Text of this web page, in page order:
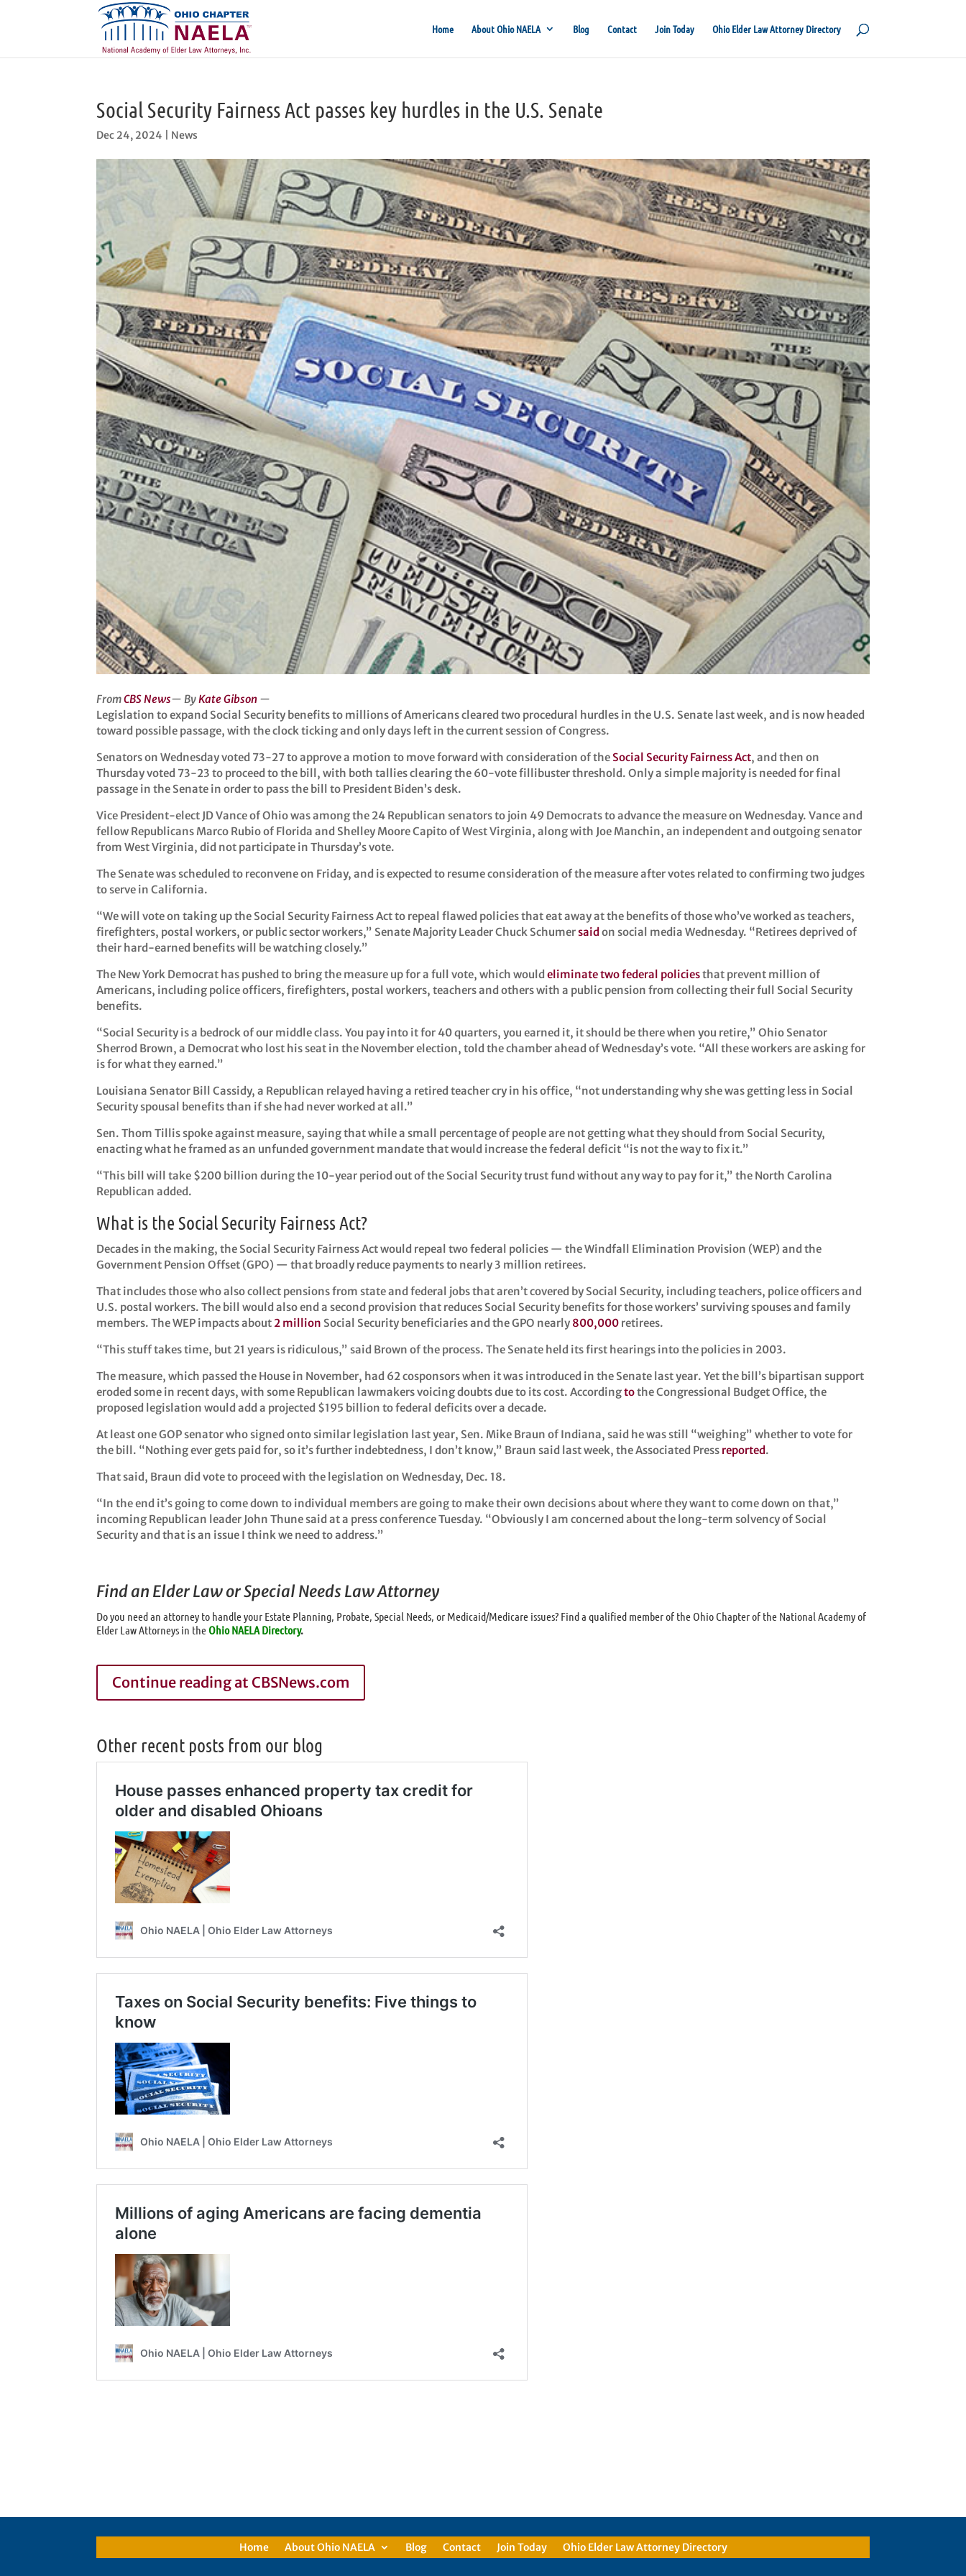
Home About Ohio NAELA Blog Contact Join Today Ohio Elder Law Attorney Directory
Social Security Fairness Act passes key hurdles in the U.S. Senate
Dec 24, 2024 News
FromCBS News— ByKate Gibson —
Legislation to expand Social Security benefits to millions of Americans cleared two procedural hurdles in the U.S. Senate last week, and is now headed
toward possible passage, with the clock ticking and only days left in the current session of Congress.
Senators on Wednesday voted 73-27 to approve a motion to move forward with consideration of the Social Security Fairness Act, and then on
Thursday voted 73-23 to proceed to the bill, with both tallies clearing the 60-vote fillibuster threshold. Only a simple majority is needed for final
passage in the Senate in order to pass the bill to President Biden’s desk.
Vice President-elect JD Vance of Ohio was among the 24 Republican senators to join 49 Democrats to advance the measure on Wednesday. Vance and
fellow Republicans Marco Rubio of Florida and Shelley Moore Capito of West Virginia, along with Joe Manchin, an independent and outgoing senator
from West Virginia, did not participate in Thursday’s vote.
The Senate was scheduled to reconvene on Friday, and is expected to resume consideration of the measure after votes related to confirming two judges
to serve in California.
“We will vote on taking up the Social Security Fairness Act to repeal flawed policies that eat away at the benefits of those who’ve worked as teachers,
firefighters, postal workers, or public sector workers,” Senate Majority Leader Chuck Schumersaidon social media Wednesday. “Retirees deprived of
their hard-earned benefits will be watching closely.”
The New York Democrat has pushed to bring the measure up for a full vote, which wouldeliminate two federal policiesthat prevent million of
Americans, including police officers, firefighters, postal workers, teachers and others with a public pension from collecting their full Social Security
benefits.
“Social Security is a bedrock of our middle class. You pay into it for 40 quarters, you earned it, it should be there when you retire,” Ohio Senator
Sherrod Brown, a Democrat who lost his seat in the November election, told the chamber ahead of Wednesday’s vote. “All these workers are asking for
is for what they earned.”
Louisiana Senator Bill Cassidy, a Republican relayed having a retired teacher cry in his office, “not understanding why she was getting less in Social
Security spousal benefits than if she had never worked at all.”
Sen. Thom Tillis spoke against measure, saying that while a small percentage of people are not getting what they should from Social Security,
enacting what he framed as an unfunded government mandate that would increase the federal deficit “is not the way to fix it.”
“This bill will take $200 billion during the 10-year period out of the Social Security trust fund without any way to pay for it,” the North Carolina
Republican added.
What is the Social Security Fairness Act?
Decades in the making, the Social Security Fairness Act would repeal two federal policies — the Windfall Elimination Provision (WEP) and the
Government Pension Offset (GPO) — that broadly reduce payments to nearly 3 million retirees.
That includes those who also collect pensions from state and federal jobs that aren’t covered by Social Security, including teachers, police officers and
U.S. postal workers. The bill would also end a second provision that reduces Social Security benefits for those workers’ surviving spouses and family
members. The WEP impacts about 2 million Social Security beneficiaries and the GPO nearly 800,000 retirees.
“This stuff takes time, but 21 years is ridiculous,” said Brown of the process. The Senate held its first hearings into the policies in 2003.
The measure, which passed the House in November, had 62 cosponsors when it was introduced in the Senate last year. Yet the bill’s bipartisan support
eroded some in recent days, with some Republican lawmakers voicing doubts due to its cost. Accordingtothe Congressional Budget Office, the
proposed legislation would add a projected $195 billion to federal deficits over a decade.
At least one GOP senator who signed onto similar legislation last year, Sen. Mike Braun of Indiana, said he was still “weighing” whether to vote for
the bill. “Nothing ever gets paid for, so it’s further indebtedness, I don’t know,” Braun said last week, the Associated Press reported.
That said, Braun did vote to proceed with the legislation on Wednesday, Dec. 18.
“In the end it’s going to come down to individual members are going to make their own decisions about where they want to come down on that,”
incoming Republican leader John Thune said at a press conference Tuesday. “Obviously I am concerned about the long-term solvency of Social
Security and that is an issue I think we need to address.”
Find an Elder Law or Special Needs Law Attorney
Do you need an attorney to handle your Estate Planning, Probate, Special Needs, or Medicaid/Medicare issues? Find a qualified member of the Ohio Chapter of the National Academy of
Elder Law Attorneys in the Ohio NAELA Directory.
Continue reading at CBSNews.com
Other recent posts from our blog
Home About Ohio NAELA Blog Contact Join Today Ohio Elder Law Attorney Directory